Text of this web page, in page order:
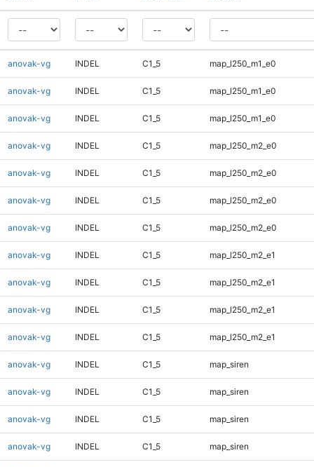
anovak-vg INDEL C1_5 map_l250_m1_e0
anovak-vg INDEL C1_5 map_l250_m1_e0
anovak-vg INDEL C1_5 map_l250_m1_e0
anovak-vg INDEL C1_5 map_l250_m2_e0
anovak-vg INDEL C1_5 map_l250_m2_e0
anovak-vg INDEL C1_5 map_l250_m2_e0
anovak-vg INDEL C1_5 map_l250_m2_e0
anovak-vg INDEL C1_5 map_l250_m2_e1
anovak-vg INDEL C1_5 map_l250_m2_e1
anovak-vg INDEL C1_5 map_l250_m2_e1
anovak-vg INDEL C1_5 map_l250_m2_e1
anovak-vg INDEL C1_5 map_siren
anovak-vg INDEL C1_5 map_siren
anovak-vg INDEL C1_5 map_siren
anovak-vg INDEL C1_5 map_siren